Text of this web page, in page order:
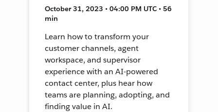
October 31, 2023 • 04:00 PM UTC • 56
min
Learn how to transform your
customer channels, agent
workspace, and supervisor
experience with an AI-powered
contact center, plus hear how
teams are planning, adopting, and
finding value in AI.